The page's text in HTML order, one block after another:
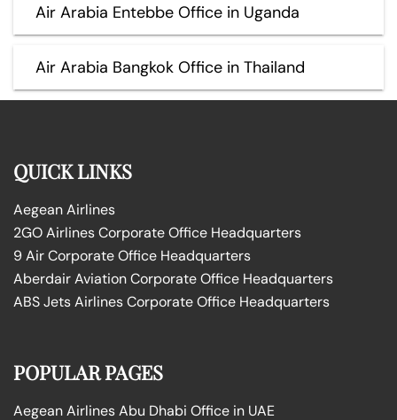
Air Arabia Entebbe Office in Uganda
Air Arabia Bangkok Office in Thailand
QUICK LINKS
Aegean Airlines
2GO Airlines Corporate Office Headquarters
9 Air Corporate Office Headquarters
Aberdair Aviation Corporate Office Headquarters
ABS Jets Airlines Corporate Office Headquarters
POPULAR PAGES
Aegean Airlines Abu Dhabi Office in UAE